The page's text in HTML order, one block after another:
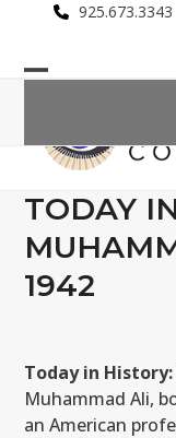
content
925.673.3343
menu
menu
TODAY
1942
Today in
Muhammad Ali,
an American